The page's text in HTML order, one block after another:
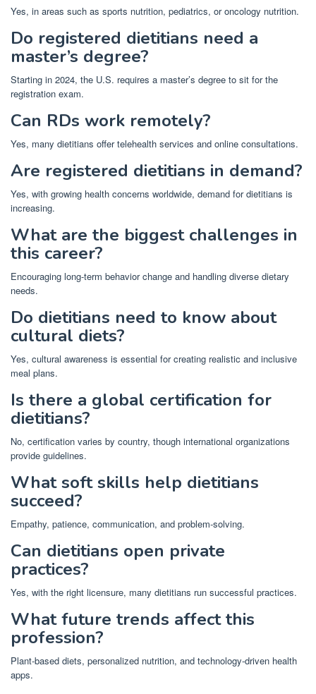
Yes, in areas such as sports nutrition, pediatrics, or oncology nutrition.
Do registered dietitians need a
master’s degree?
Starting in 2024, the U.S. requires a master’s degree to sit for the
registration exam.
Can RDs work remotely?
Yes, many dietitians offer telehealth services and online consultations.
Are registered dietitians in demand?
Yes, with growing health concerns worldwide, demand for dietitians is
increasing.
What are the biggest challenges in
this career?
Encouraging long-term behavior change and handling diverse dietary
needs.
Do dietitians need to know about
cultural diets?
Yes, cultural awareness is essential for creating realistic and inclusive
meal plans.
Is there a global certification for
dietitians?
No, certification varies by country, though international organizations
provide guidelines.
What soft skills help dietitians
succeed?
Empathy, patience, communication, and problem-solving.
Can dietitians open private
practices?
Yes, with the right licensure, many dietitians run successful practices.
What future trends affect this
profession?
Plant-based diets, personalized nutrition, and technology-driven health
apps.